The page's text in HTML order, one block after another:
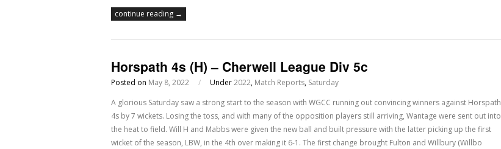
continue reading →
Horspath 4s (H) – Cherwell League Div 5c
Posted on May 8, 2022 / Under2022, Match Reports, Saturday
A glorious Saturday saw a strong start to the season with WGCC running out convincing winners against Horspath
4s by 7 wickets. Losing the toss, and with many of the opposition players still arriving, Wantage were sent out into
the heat to field. Will H and Mabbs were given the new ball and built pressure with the latter picking up the first
wicket of the season, LBW, in the 4th over making it 6-1. The first change brought Fulton and Willbury (Willbo